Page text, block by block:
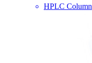
HPLC Column